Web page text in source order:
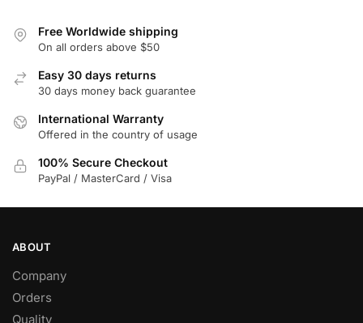
Free Worldwide shipping
On all orders above $50
Easy 30 days returns
30 days money back guarantee
International Warranty
Offered in the country of usage
100% Secure Checkout
PayPal / MasterCard / Visa
ABOUT
Company
Orders
Quality